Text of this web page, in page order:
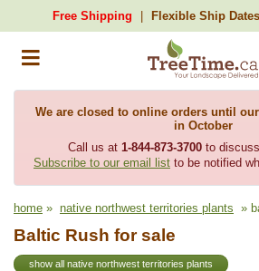
Free Shipping Flexible Ship Dates
We are closed to online orders until
in October
Call us at 1-844-873-3700to
Subscribe to our email list to be notified
home » native northwest territories plants »
Baltic Rush for sale
show all native northwest territories plants